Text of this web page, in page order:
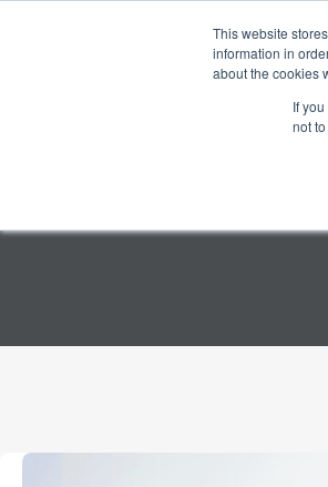
This website
information in
about the cookies
If
not
Home